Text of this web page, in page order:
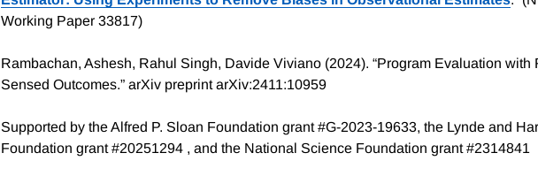
Working Paper 33817)
Rambachan, Ashesh, Rahul Singh, Davide Viviano (2024). “Program Evaluation with
Sensed Outcomes.” arXiv preprint arXiv:2411:10959
Supported by the Alfred P. Sloan Foundation grant #G-2023-19633, the Lynde and
Foundation grant #20251294 , and the National Science Foundation grant #2314841